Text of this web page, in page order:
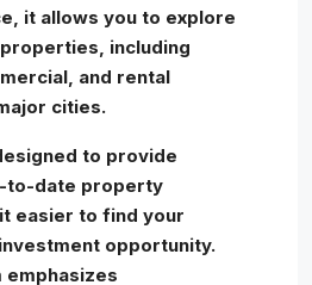
it allows you to explore
including
and rental
cities.
to provide
to-date property
easier to find your
opportunity.
emphasizes